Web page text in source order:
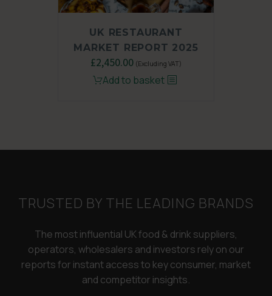
UK RESTAURANT
MARKET REPORT 2025
Original
price
£2,450.00Current
price
(Excluding VAT)
Add to basket
TRUSTED BY THE LEADING BRANDS
The most influential UK food & drink suppliers,
operators, wholesalers and investors rely on our
reports for instant access to key consumer, market
and competitor insights.